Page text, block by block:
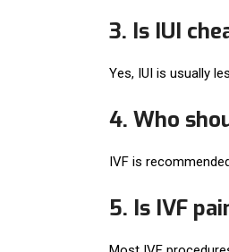
3. Is IUI
Yes, IUI is usually
4. Who
IVF is
5. Is IVF